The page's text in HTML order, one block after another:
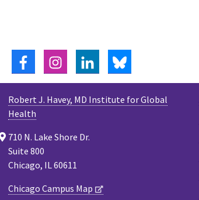
FACEBOOKINSTAGRAM
LINKEDINBLUESKY
Robert J. Havey, MD Institute for Global
Health
710 N. Lake Shore Dr.
Suite 800
Chicago, IL 60611
Chicago Campus Map